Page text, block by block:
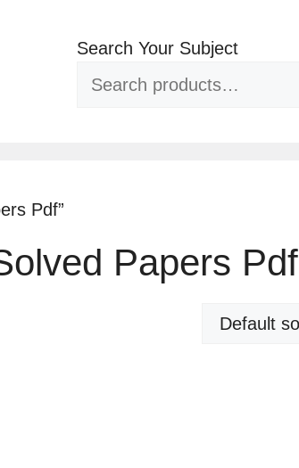
Search Your Subject
Pdf”
Papers Pdf